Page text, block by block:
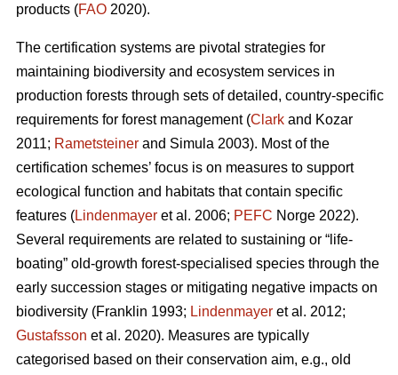
products (FAO 2020).
The certification systems are pivotal strategies for
maintaining biodiversity and ecosystem services in
production forests through sets of detailed, country-specific
requirements for forest management (Clark and Kozar
2011; Rametsteiner and Simula 2003). Most of the
certification schemes’ focus is on measures to support
ecological function and habitats that contain specific
features (Lindenmayer et al. 2006; PEFC Norge 2022).
Several requirements are related to sustaining or “life-
boating” old-growth forest-specialised species through the
early succession stages or mitigating negative impacts on
biodiversity (Franklin 1993; Lindenmayer et al. 2012;
Gustafsson et al. 2020). Measures are typically
categorised based on their conservation aim, e.g., old